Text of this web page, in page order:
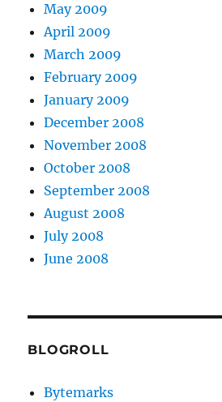
May 2009
April 2009
March 2009
February 2009
January 2009
December 2008
November 2008
October 2008
September 2008
August 2008
July 2008
June 2008
BLOGROLL
Bytemarks